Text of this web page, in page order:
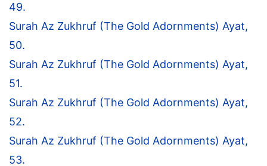
49.
Surah Az Zukhruf (The Gold Adornments) Ayat,
50.
Surah Az Zukhruf (The Gold Adornments) Ayat,
51.
Surah Az Zukhruf (The Gold Adornments) Ayat,
52.
Surah Az Zukhruf (The Gold Adornments) Ayat,
53.